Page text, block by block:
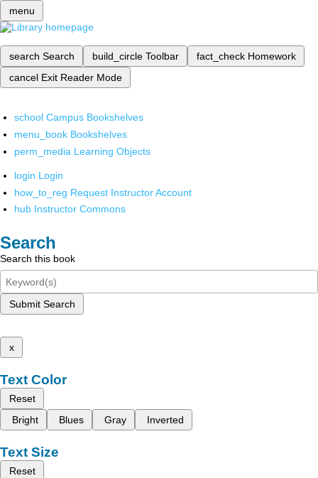
menu
search Search build_circle Toolbar fact_check Homework
cancel Exit Reader Mode
school Campus Bookshelves
menu_book Bookshelves
perm_media Learning Objects
login Login
how_to_reg Request Instructor Account
hub Instructor Commons
Search
Search this book
Submit Search
x
Text Color
Reset
Bright
Blues Gray Inverted
Text Size
Reset